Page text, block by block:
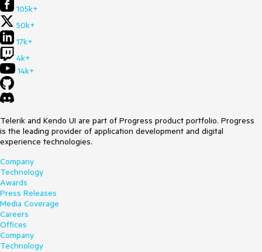
105k+
50k+
17k+
4k+
14k+
Telerik and Kendo UI are part of Progress product portfolio. Progress
is the leading provider of application development and digital
experience technologies.
Company
Technology
Awards
Press Releases
Media Coverage
Careers
Offices
Company
Technology